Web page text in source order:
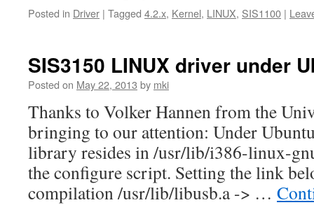
Posted in Driver | Tagged 4.2.x, Kernel, LINUX, SIS1100 |
SIS3150 LINUX driver under
Posted on May 22, 2013 by mki
Thanks to Volker Hannen from the
bringing to our attention: Under
library resides in /usr/lib/i386-linux-
the configure script. Setting the link
compilation /usr/lib/libusb.a -> …